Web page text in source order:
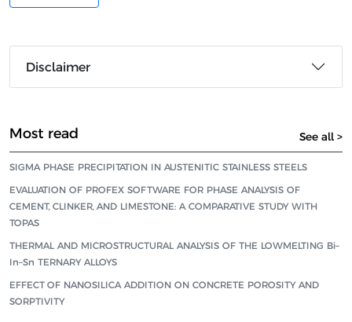
Disclaimer
Most read See all >
SIGMA PHASE PRECIPITATION IN AUSTENITIC STAINLESS STEELS
EVALUATION OF PROFEX SOFTWARE FOR PHASE ANALYSIS OF
CEMENT, CLINKER, AND LIMESTONE: A COMPARATIVE STUDY WITH
TOPAS
THERMAL AND MICROSTRUCTURAL ANALYSIS OF THE LOWMELTING Bi–
In–Sn TERNARY ALLOYS
EFFECT OF NANOSILICA ADDITION ON CONCRETE POROSITY AND
SORPTIVITY